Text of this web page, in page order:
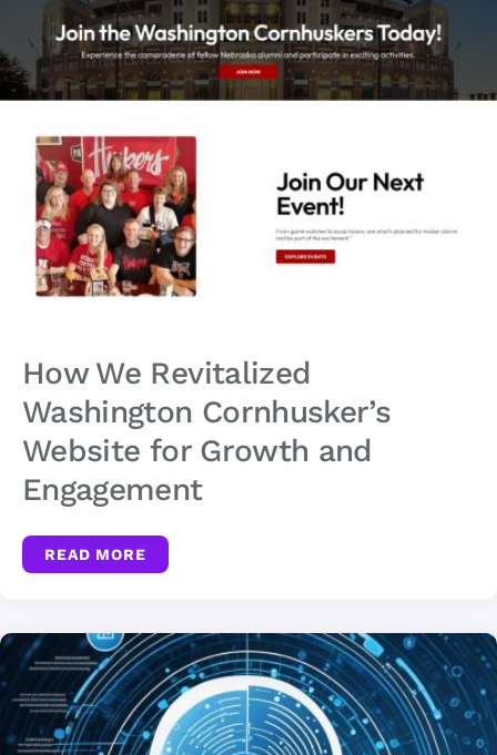
How We Revitalized
Washington Cornhusker’s
Website for Growth and
Engagement
READ MORE